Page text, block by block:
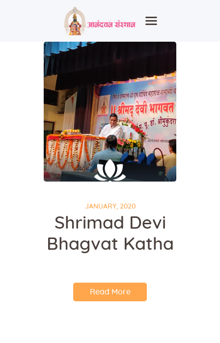
Home
About Us
Heritage
Events
Spiritual
Education
JANUARY, 2020
Shrimad Devi
Bhagvat Katha
Read More